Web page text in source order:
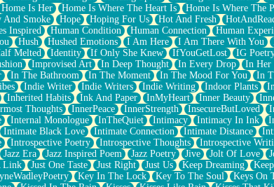
Home Is Her Home Is Where The Heart Is Home Is Where The
And Smoke Hope Hoping For Us Hot And Fresh
Inspired Human Condition Human Connection Human
Hush Hushed Emotions I Am Here I Am There With You
Melted Identity If Only She Knew IfYouGetLost IG
Improvised Art In Deep Thought In Every Drop In Her
In The Bathroom In The Moment In The Mood For You In
Indie Writer Indie Writers Indie Writing Indoor Plants
Inherited Habits Ink And Paper InMyHeart Inner Beauty
Thoughts InnerPeace InnerStrength InsecureButLoved
Internal Monologue InTheQuiet Intimacy Intimacy In Ink
Intimate Black Love Intimate Connection Intimate Distance
Introspective Poetry Introspective Thoughts Introspective
Jazz Era Jazz Inspired Poem Jazz Poetry Jive Jolt Of Love
Link Just One Taste Just Right Just Us Keep Dreaming
Key In The Lock Key To The Soul Keys On